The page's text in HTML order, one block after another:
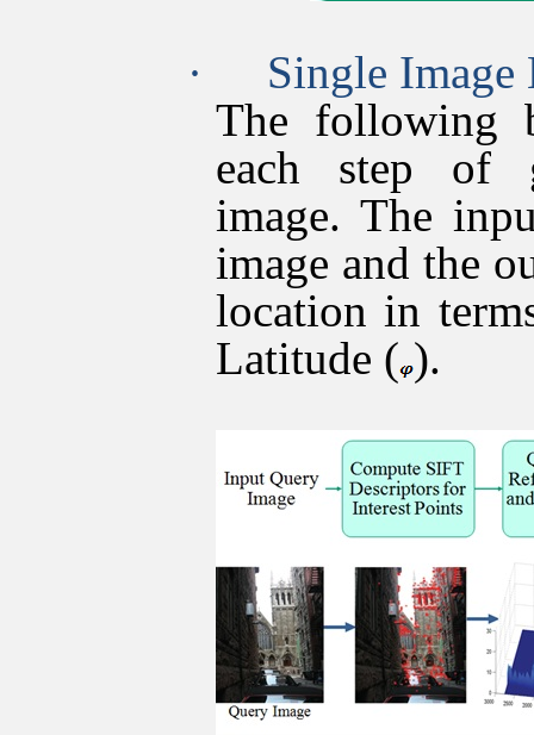
·
Single
The following
each step of
image. The
image and the
location in
Latitude ( ).